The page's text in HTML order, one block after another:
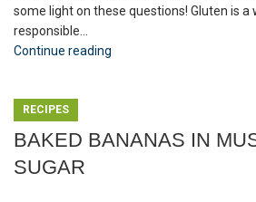
some light on these questions! Gluten is a
responsible...
Continue reading
RECIPES
BAKED BANANAS IN
SUGAR